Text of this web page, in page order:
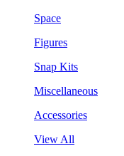
Space
Figures
Snap Kits
Miscellaneous
Accessories
View All